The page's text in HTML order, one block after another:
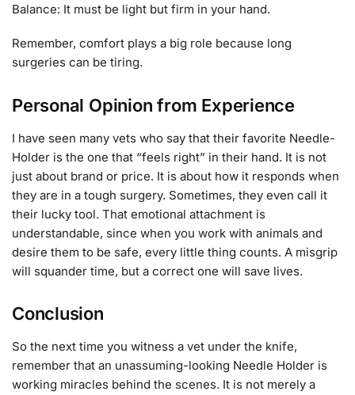
Balance: It must be light but firm in your hand.
Remember, comfort plays a big role because long
surgeries can be tiring.
Personal Opinion from Experience
I have seen many vets who say that their favorite Needle-
Holder is the one that “feels right” in their hand. It is not
just about brand or price. It is about how it responds when
they are in a tough surgery. Sometimes, they even call it
their lucky tool. That emotional attachment is
understandable, since when you work with animals and
desire them to be safe, every little thing counts. A misgrip
will squander time, but a correct one will save lives.
Conclusion
So the next time you witness a vet under the knife,
remember that an unassuming-looking Needle Holder is
working miracles behind the scenes. It is not merely a